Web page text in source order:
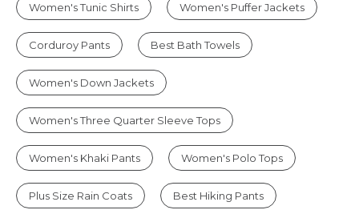
Women's Tunic Shirts Women's Puffer Jackets
Corduroy Pants Best Bath Towels
Women's Down Jackets
Women's Three Quarter Sleeve Tops
Women's Khaki Pants Women's Polo Tops
Plus Size Rain Coats Best Hiking Pants